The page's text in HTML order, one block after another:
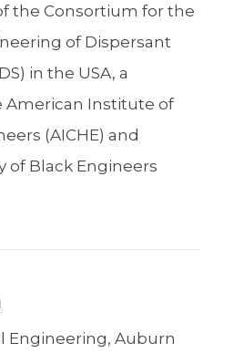
the Consortium for the
of Dispersant
in the USA, a
Institute of
(AICHE) and
of Black Engineers
Engineering, Auburn